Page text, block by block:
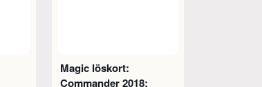
Magic löskort:
Commander 2018: